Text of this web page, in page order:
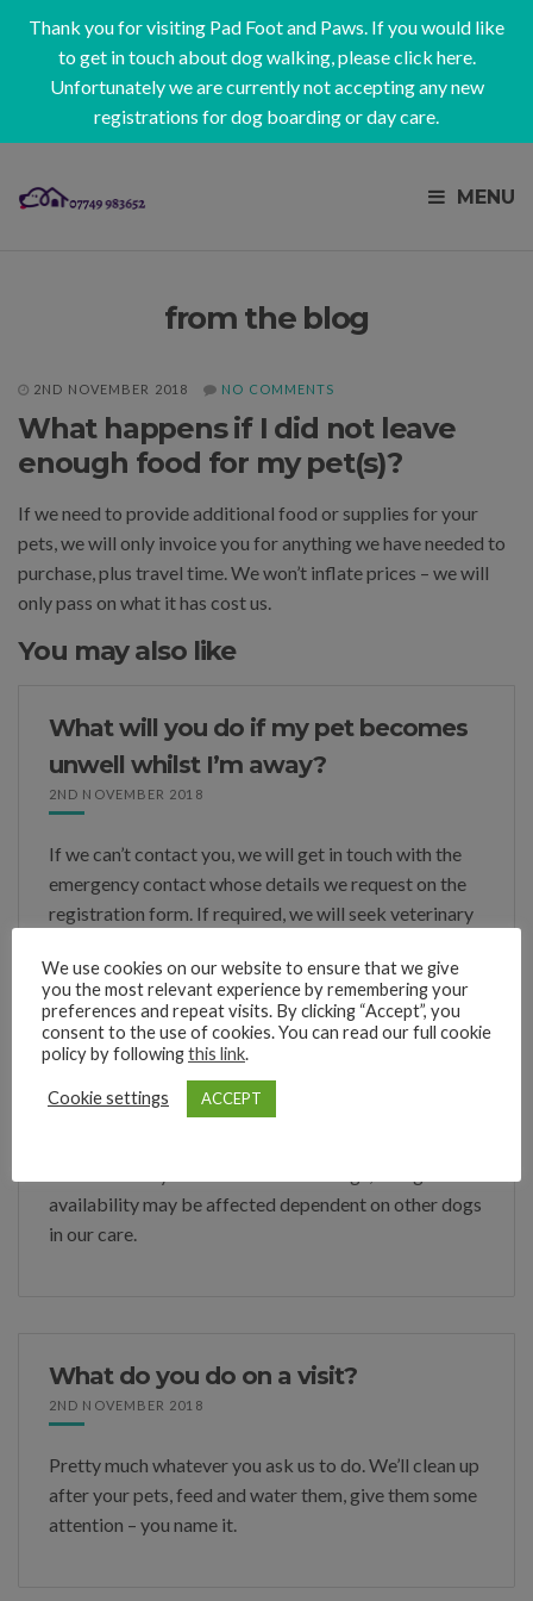
Thank you for visiting Pad Foot and Paws. If you would like
to get in touch about dog walking, pleaseclick here.
Unfortunately we are currently not accepting any new
registrations for dog boarding or day care.
MENU
from the blog
2ND NOVEMBER 2018 NO COMMENTS
What happens if I did not leave
enough food for my pet(s)?
If we need to provide additional food or supplies for your
pets, we will only invoice you for anything we have needed to
purchase, plus travel time. We won’t inflate prices – we will
only pass on what it has cost us.
You may also like
What will you do if my pet becomes
unwell whilst I’m away?
2ND NOVEMBER 2018
If we can’t contact you, we will get in touch with the
emergency contact whose details we request on the
registration form. If required, we will seek veterinary
Do you board entire males?
availability may be affected dependent on other dogs
in our care.
What do you do on a visit?
2ND NOVEMBER 2018
Pretty much whatever you ask us to do. We’ll clean up
after your pets, feed and water them, give them some
attention – you name it.
We use cookies on our website to ensure that we give
you the most relevant experience by remembering your
preferences and repeat visits. By clicking “Accept”, you
consent to the use of cookies. You can read our full cookie
policy by followingthis link.
Cookie settings ACCEPT